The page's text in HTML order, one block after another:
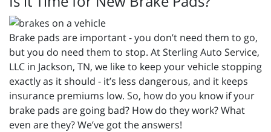
Brake pads are important - you don’t need them to go,
but you do need them to stop. At Sterling Auto Service,
LLC in Jackson, TN, we like to keep your vehicle stopping
exactly as it should - it’s less dangerous, and it keeps
insurance premiums low. So, how do you know if your
brake pads are going bad? How do they work? What
even are they? We’ve got the answers!